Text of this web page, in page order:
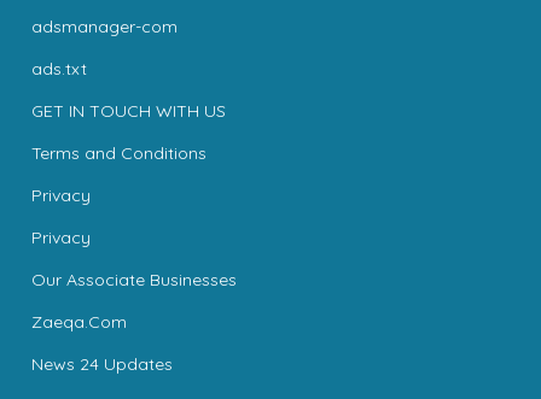
adsmanager-com
ads.txt
GET IN TOUCH WITH US
Terms and Conditions
Privacy
Privacy
Our Associate Businesses
Zaeqa.Com
News 24 Updates